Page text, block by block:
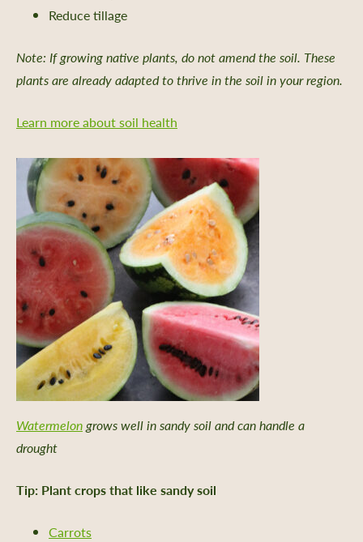
Support
Reduce tillage
Note: If growing native plants, do not amend the soil. These
plants are already adapted to thrive in the soil in your region.
Learn more about soil health
Watermelongrows well in sandy soil and can handle a
drought
Tip: Plant crops that like sandy soil
Carrots